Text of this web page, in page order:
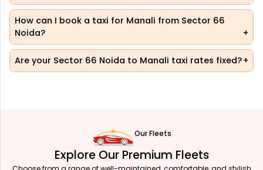
How can I book a taxi for Manali from Sector 66
Noida?
Are your Sector 66 Noida to Manali taxi rates fixed?
Our Fleets
Explore Our Premium Fleets